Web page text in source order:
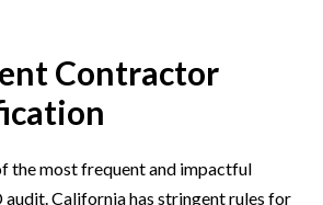
Contractor
the most frequent and impactful
California has stringent rules for